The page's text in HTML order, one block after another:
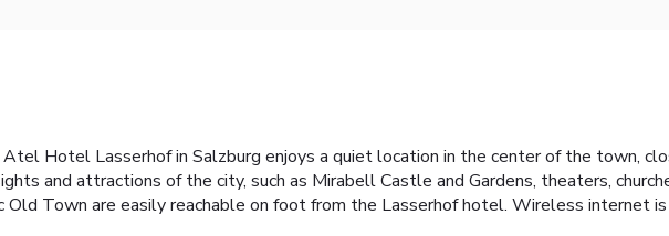
Hotel Lasserhof in Salzburg enjoys a quiet location in the center of the town,
and attractions of the city, such as Mirabell Castle and Gardens, theaters,
Old Town are easily reachable on foot from the Lasserhof hotel. Wireless internet